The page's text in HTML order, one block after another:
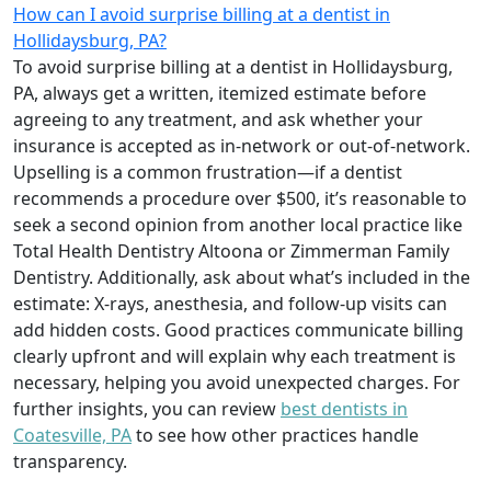
How can I avoid surprise billing at a dentist in
Hollidaysburg, PA?
To avoid surprise billing at a dentist in Hollidaysburg,
PA, always get a written, itemized estimate before
agreeing to any treatment, and ask whether your
insurance is accepted as in-network or out-of-network.
Upselling is a common frustration—if a dentist
recommends a procedure over $500, it’s reasonable to
seek a second opinion from another local practice like
Total Health Dentistry Altoona or Zimmerman Family
Dentistry. Additionally, ask about what’s included in the
estimate: X-rays, anesthesia, and follow-up visits can
add hidden costs. Good practices communicate billing
clearly upfront and will explain why each treatment is
necessary, helping you avoid unexpected charges. For
further insights, you can review best dentists in
Coatesville, PAto see how other practices handle
transparency.